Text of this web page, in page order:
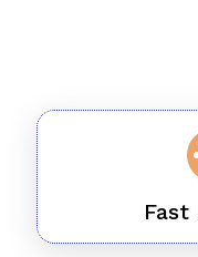
Fast